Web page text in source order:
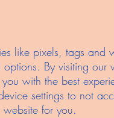
like pixels, tags and
By visiting
with the best
settings to not
for you.